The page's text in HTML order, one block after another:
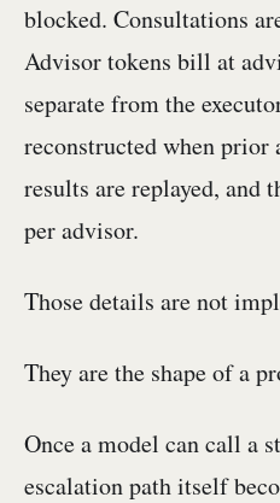
blocked. Consultations
Advisor tokens bill at
separate from the
reconstructed when
results are replayed, and
per advisor.
Those details are not
They are the shape of a
Once a model can call a
escalation path itself